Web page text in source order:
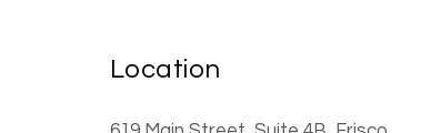
Location